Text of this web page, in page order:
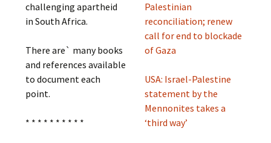
challenging apartheid
in South Africa.
There are` many books
and references available
to document each
point.
* * * * * * * * * *
Palestinian
reconciliation; renew
call for end to blockade
of Gaza
USA: Israel-Palestine
statement by the
Mennonites takes a
‘third way’